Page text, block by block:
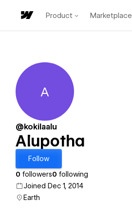
Product Marketplace
Alupotha
A
@kokilaalu
Alupotha
Follow
0 followers0 following
Joined Dec 1, 2014
Earth